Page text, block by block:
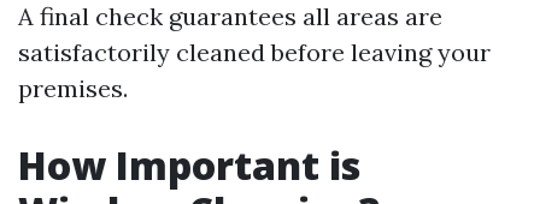
A final check guarantees all areas are
satisfactorily cleaned before leaving your
premises.
How Important is